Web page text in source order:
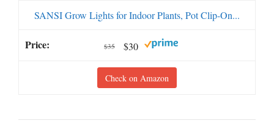
SANSI Grow Lights for Indoor Plants, Pot Clip-On...
$35 $30
Check on Amazon